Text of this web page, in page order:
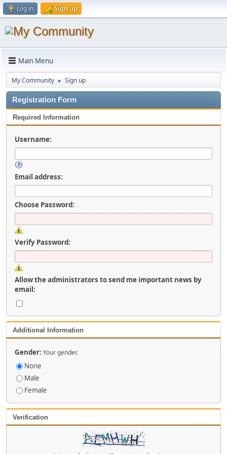
Log in Sign up
Main Menu
My Community ► Sign up
Registration Form
Required Information
Username:
Email address:
Choose Password:
Verify Password:
Allow the administrators to send me important news by
email:
Additional Information
Gender: Your gender.
None
Male
Female
Verification